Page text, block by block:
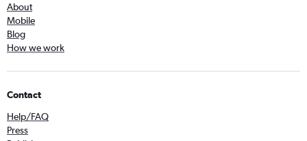
About
Mobile
Blog
How we work
Contact
Help/FAQ
Press